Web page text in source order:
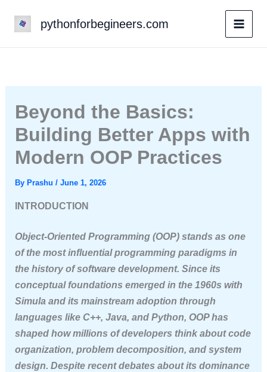
pythonforbegineers.com
Beyond the Basics:
Building Better Apps with
Modern OOP Practices
By Prashu / June 1, 2026
INTRODUCTION
Object-Oriented Programming (OOP) stands as one
of the most influential programming paradigms in
the history of software development. Since its
conceptual foundations emerged in the 1960s with
Simula and its mainstream adoption through
languages like C++, Java, and Python, OOP has
shaped how millions of developers think about code
organization, problem decomposition, and system
design. Despite recent debates about its dominance